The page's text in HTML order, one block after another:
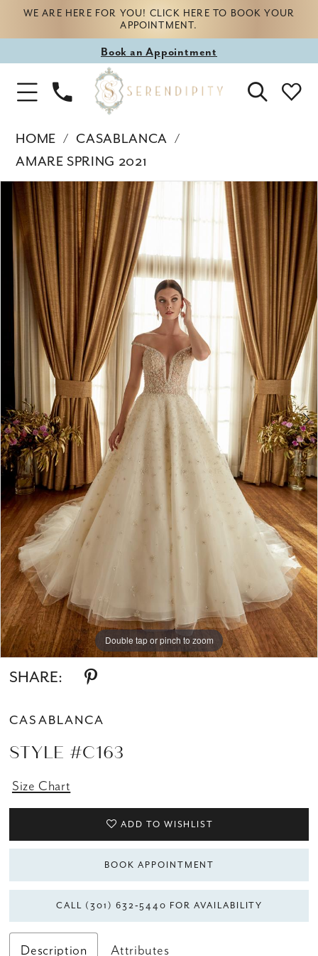
WE ARE HERE FOR YOU! CLICK HERE TO BOOK YOUR
APPOINTMENT.
Book
appointment
Book an Appointment
Toggle
Navigation
Phone
Us
HOME
CASABLANCA
AMARE SPRING 2021
Products
Views
Carousel
Skip
end
PAUSE AUTOPLAY
PREVIOUS SLIDE
NEXT SLIDE
Double tap or pinch to zoom
Double tap or pinch to zoom
SHARE:
CASABLANCA
STYLE #C163
Size Chart
ADD TO WISHLIST
BOOK APPOINTMENT
CALL (301) 632‑5440 FOR AVAILABILITY
Description Attributes